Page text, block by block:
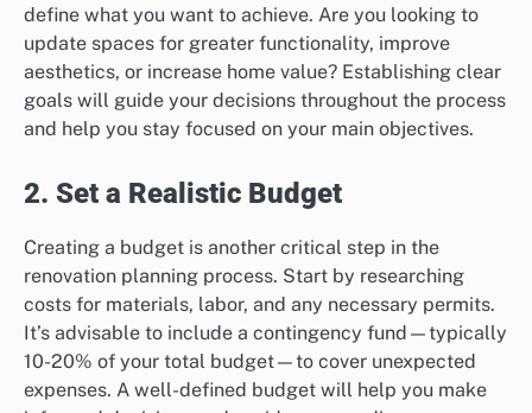
define what you want to achieve. Are you looking to
update spaces for greater functionality, improve
aesthetics, or increase home value? Establishing clear
goals will guide your decisions throughout the process
and help you stay focused on your main objectives.
2. Set a Realistic Budget
Creating a budget is another critical step in the
renovation planning process. Start by researching
costs for materials, labor, and any necessary permits.
It’s advisable to include a contingency fund—typically
10-20% of your total budget—to cover unexpected
expenses. A well-defined budget will help you make